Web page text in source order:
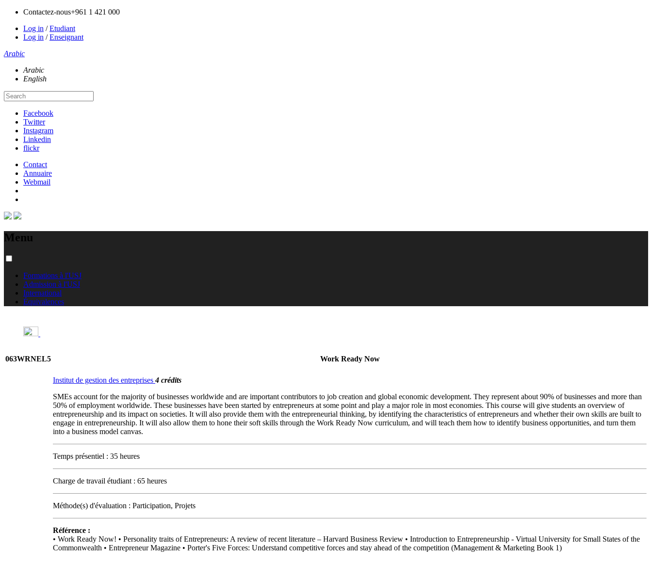
Contactez-nous+961 1 421 000
Log in /Etudiant
Log in /Enseignant
Arabic
Arabic
English
Facebook
Twitter
Instagram
Linkedin
flickr
Contact
Annuaire
Webmail
Menu
Formations à l'USJ
Admission à l'USJ
International
Équivalences
063WRNEL5 Work Ready Now
Institut de gestion des entreprises4 crédits
SMEs account for the majority of businesses worldwide and are important contributors to job creation and global economic development. They represent about 90% of businesses and more than
50% of employment worldwide. These businesses have been started by entrepreneurs at some point and play a major role in most economies. This course will give students an overview of
entrepreneurship and its impact on societies. It will also provide them with the entrepreneurial thinking, by identifying the characteristics of entrepreneurs and whether their own skills are built to
engage in entrepreneurship. It will also allow them to hone their soft skills through the Work Ready Now curriculum, and will teach them how to identify business opportunities, and turn them
into a business model canvas.
Temps présentiel : 35 heures
Charge de travail étudiant : 65 heures
Méthode(s) d'évaluation : Participation, Projets
Référence :
• Work Ready Now! • Personality traits of Entrepreneurs: A review of recent literature – Harvard Business Review • Introduction to Entrepreneurship - Virtual University for Small States of the
Commonwealth • Entrepreneur Magazine • Porter's Five Forces: Understand competitive forces and stay ahead of the competition (Management & Marketing Book 1)